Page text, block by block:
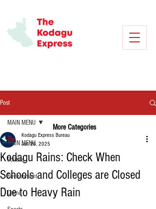
Post
MAIN MENU
Politics
Environment
Crime
MAIN MENU
Kodagu Rains: Check When
Schools and Colleges are Closed
Due to Heavy Rain
Kodagu Express Bureau
Jun 26, 2025
More Categories